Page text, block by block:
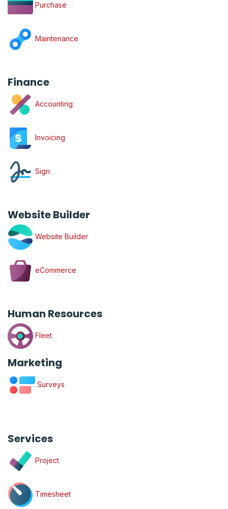
Purchase
Maintenance
Finance
Accounting
Invoicing
Sign
Website Builder
Website Builder
eCommerce
Human Resources
Fleet
Marketing
Surveys
Services
Project
Timesheet